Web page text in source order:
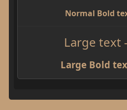
Normal Bold
Large text
Large Bold